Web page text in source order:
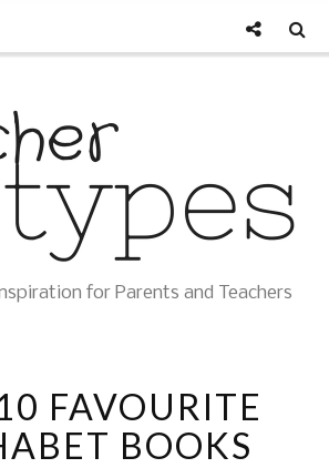
for Parents and Teachers
FAVOURITE
BOOKS